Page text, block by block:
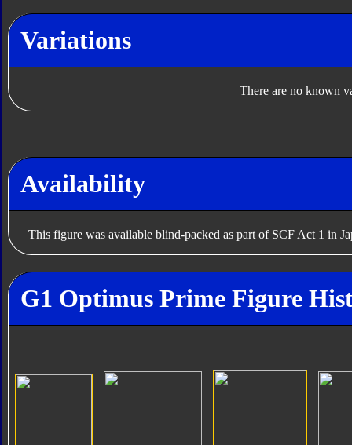
Variations
There are no known
Availability
This figure was available blind-packed as part of SCF Act 1 in
G1 Optimus Prime Figure